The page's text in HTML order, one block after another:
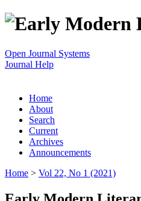
Open Journal Systems
Journal Help
Home
About
Search
Current
Archives
Announcements
Home > Vol 22, No 1 (2021)